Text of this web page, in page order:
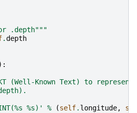
.depth"""
.depth
(Well-Known Text) to
%s %s)' % (self. longitude,